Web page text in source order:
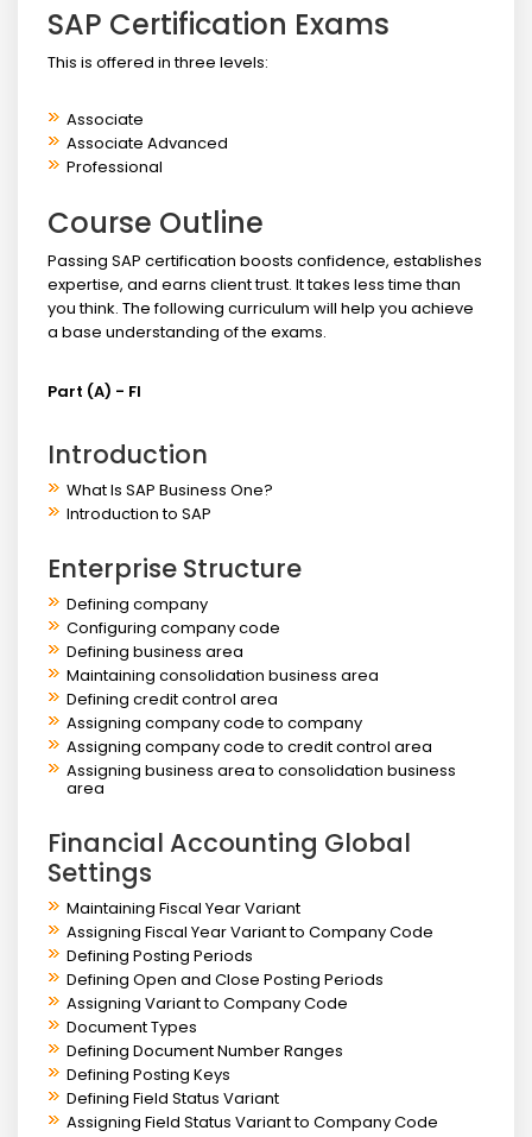
SAP Certification Exams
This is offered in three levels:
Associate
Associate Advanced
Professional
Course Outline
Passing SAP certification boosts confidence, establishes
expertise, and earns client trust. It takes less time than
you think. The following curriculum will help you achieve
a base understanding of the exams.
Part (A) - FI
Introduction
What Is SAP Business One?
Introduction to SAP
Enterprise Structure
Defining company
Configuring company code
Defining business area
Maintaining consolidation business area
Defining credit control area
Assigning company code to company
Assigning company code to credit control area
Assigning business area to consolidation business
area
Financial Accounting Global
Settings
Maintaining Fiscal Year Variant
Assigning Fiscal Year Variant to Company Code
Defining Posting Periods
Defining Open and Close Posting Periods
Assigning Variant to Company Code
Document Types
Defining Document Number Ranges
Defining Posting Keys
Defining Field Status Variant
Assigning Field Status Variant to Company Code